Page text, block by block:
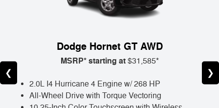
Dodge Hornet GT AWD
MSRP* starting at$31,585*
2.0L I4 Hurricane 4 Engine w/ 268 HP
All-Wheel Drive with Torque Vectoring
❮ ❯